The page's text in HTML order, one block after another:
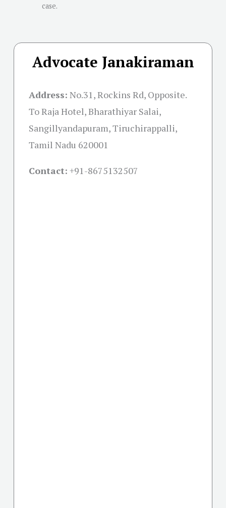
case.
Advocate Janakiraman
Address: No.31, Rockins Rd, Opposite.
To Raja Hotel, Bharathiyar Salai,
Sangillyandapuram, Tiruchirappalli,
Tamil Nadu 620001
Contact: +91-8675132507